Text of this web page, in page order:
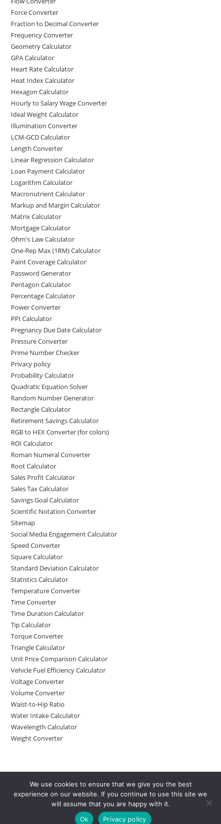
Force Converter
Fraction to Decimal Converter
Frequency Converter
Geometry Calculator
GPA Calculator
Heart Rate Calculator
Heat Index Calculator
Hexagon Calculator
Hourly to Salary Wage Converter
Ideal Weight Calculator
Illumination Converter
LCM-GCD Calculator
Length Converter
Linear Regression Calculator
Loan Payment Calculator
Logarithm Calculator
Macronutrient Calculator
Markup and Margin Calculator
Matrix Calculator
Mortgage Calculator
Ohm's Law Calculator
One-Rep Max (1RM) Calculator
Paint Coverage Calculator
Password Generator
Pentagon Calculator
Percentage Calculator
Power Converter
PPI Calculator
Pregnancy Due Date Calculator
Pressure Converter
Prime Number Checker
Privacy policy
Probability Calculator
Quadratic Equation Solver
Random Number Generator
Rectangle Calculator
Retirement Savings Calculator
RGB to HEX Converter (for colors)
ROI Calculator
Roman Numeral Converter
Root Calculator
Sales Profit Calculator
Sales Tax Calculator
Savings Goal Calculator
Scientific Notation Converter
Sitemap
Social Media Engagement Calculator
Speed Converter
Square Calculator
Standard Deviation Calculator
Statistics Calculator
Temperature Converter
Time Converter
Time Duration Calculator
Tip Calculator
Torque Converter
Triangle Calculator
Unit Price Comparison Calculator
Vehicle Fuel Efficiency Calculator
Voltage Converter
Volume Converter
Waist-to-Hip Ratio
Water Intake Calculator
Wavelength Calculator
Weight Converter
We use cookies to ensure that we give you the best
experience on our website. If you continue to use this site we
will assume that you are happy with it.
Ok
Privacy policy